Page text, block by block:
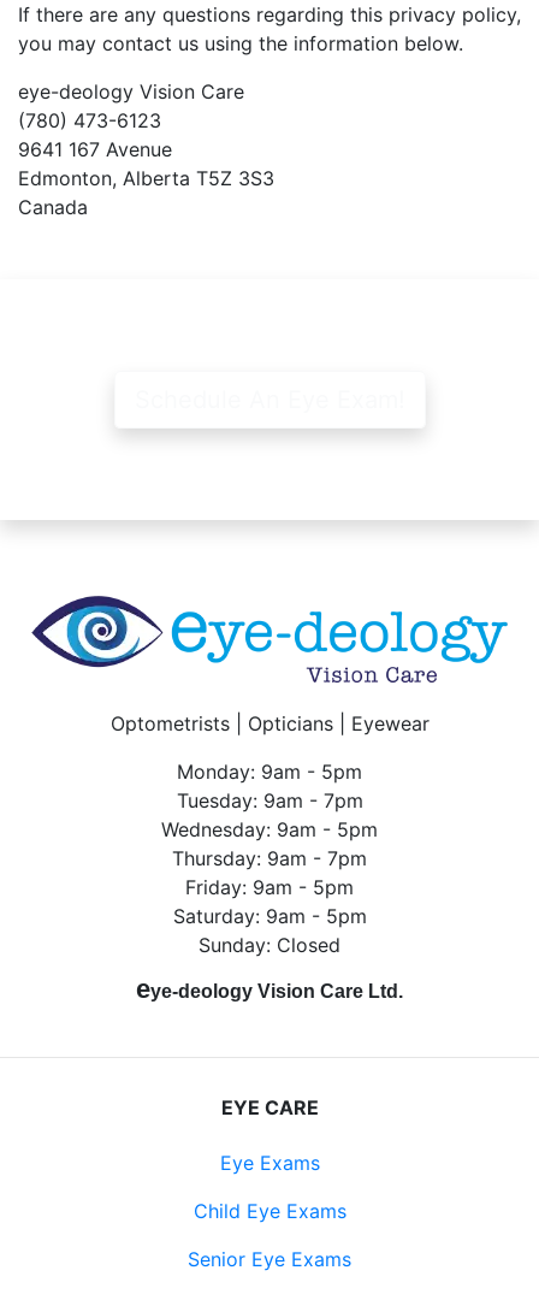
If there are any questions regarding this privacy policy,
you may contact us using the information below.
eye-deology Vision Care
(780) 473-6123
9641 167 Avenue
Edmonton, Alberta T5Z 3S3
Canada
Optometrists | Opticians | Eyewear
Monday: 9am - 5pm
Tuesday: 9am - 7pm
Wednesday: 9am - 5pm
Thursday: 9am - 7pm
Friday: 9am - 5pm
Saturday: 9am - 5pm
Sunday: Closed
eye-deology Vision Care Ltd.
EYE CARE
Eye Exams
Child Eye Exams
Senior Eye Exams